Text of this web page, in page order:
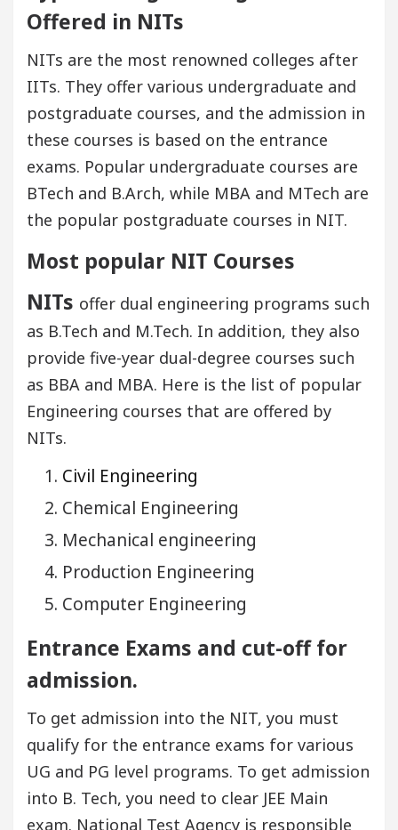
Offered in NITs
NITs are the most renowned colleges after
IITs. They offer various undergraduate and
postgraduate courses, and the admission in
these courses is based on the entrance
exams. Popular undergraduate courses are
BTech and B.Arch, while MBA and MTech are
the popular postgraduate courses in NIT.
Most popular NIT Courses
NITs offer dual engineering programs such
as B.Tech and M.Tech. In addition, they also
provide five-year dual-degree courses such
as BBA and MBA. Here is the list of popular
Engineering courses that are offered by
NITs.
Civil Engineering
Chemical Engineering
Mechanical engineering
Production Engineering
Computer Engineering
Entrance Exams and cut-off for
admission.
To get admission into the NIT, you must
qualify for the entrance exams for various
UG and PG level programs. To get admission
into B. Tech, you need to clear JEE Main
exam. National Test Agency is responsible